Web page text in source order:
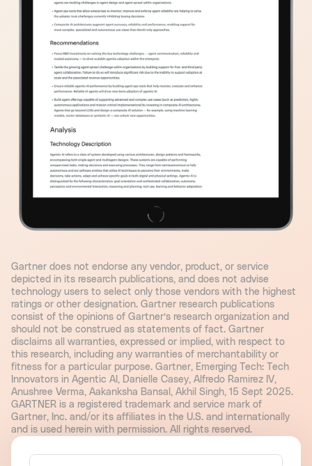
Gartner does not endorse any vendor, product, or service
depicted in its research publications, and does not advise
technology users to select only those vendors with the highest
ratings or other designation. Gartner research publications
consist of the opinions of Gartner’s research organization and
should not be construed as statements of fact. Gartner
disclaims all warranties, expressed or implied, with respect to
this research, including any warranties of merchantability or
fitness for a particular purpose. Gartner, Emerging Tech: Tech
Innovators in Agentic AI, Danielle Casey, Alfredo Ramirez IV,
Anushree Verma, Aakanksha Bansal, Akhil Singh, 15 Sept 2025.
GARTNER is a registered trademark and service mark of
Gartner, Inc. and/or its affiliates in the U.S. and internationally
and is used herein with permission. All rights reserved.